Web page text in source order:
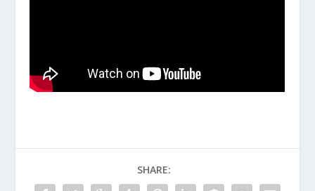
SHARE: